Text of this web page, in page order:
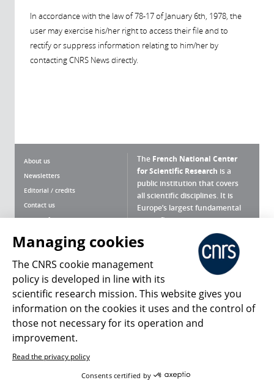
In accordance with the law of 78-17 of January 6th, 1978, the
user may exercise his/her right to access their file and to
rectify or suppress information relating to him/her by
contacting CNRS News directly.
About us
Newsletters
Editorial / credits
Contact us
Terms of use
Personal data
Magazine archives
The French National Center
for Scientific Research is a
public institution that covers
all scientific disciplines. It is
Europe’s largest fundamental
scientific agency.
What is the CNRS ?
Press Room
Follow us Share
Managing cookies
The CNRS cookie management
policy is developed in line with its
scientific research mission. This website gives you
information on the cookies it uses and the control of
those not necessary for its operation and
improvement.
Read the privacy policy
Consents certified by